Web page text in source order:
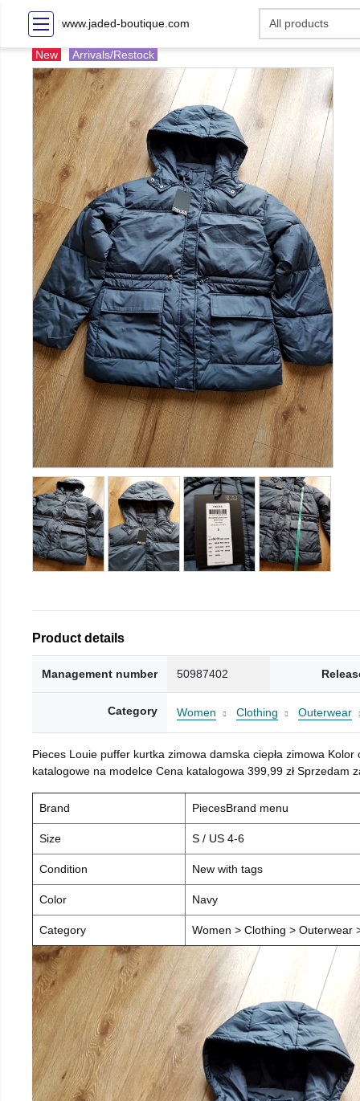
www.jaded-boutique.com
New Arrivals/Restock
Product details
Management number 50987402
Category Women Clothing Outerwear
Pieces Louie puffer kurtka zimowa damska ciepła zimowa
katalogowe na modelce Cena katalogowa 399,99 zł Sprzedam
Brand PiecesBrand menu
Size S / US 4-6
Condition New with tags
Color Navy
Category Women > Clothing > Outerwear